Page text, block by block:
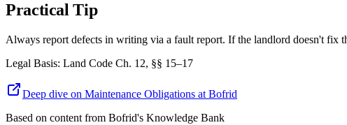
Practical Tip
Always report defects in writing via a fault report. If the landlord doesn't fix
Legal Basis: Land Code Ch. 12, §§ 15–17
Deep dive on Maintenance Obligations at Bofrid
Based on content from Bofrid's Knowledge Bank